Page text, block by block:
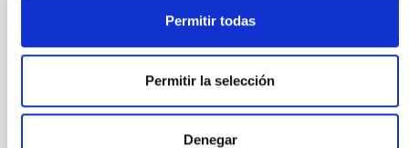
Permitir todas
Permitir la selección
Denegar
Astronómicas de Almería 2026
celebración de la decimocuarta edición de las